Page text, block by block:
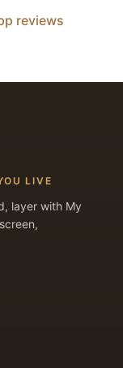
reviews
LIVE
layer with My